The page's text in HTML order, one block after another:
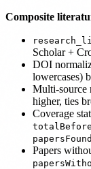
Composite
Scholar +
DOI
lowercases)
Multi-source
higher, ties
Coverage
Papers